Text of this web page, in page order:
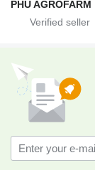
PHU AGROFARM